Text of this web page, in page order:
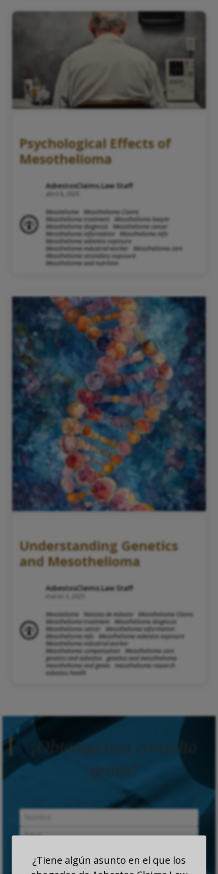
Psychological Effects of
Mesothelioma
AsbestosClaims.Law Staff
abril 8, 2025
Mesotelioma
Mesothelioma Claims
Mesothelioma treatment
Mesothelioma lawyer
Mesothelioma diagnosis
Mesothelioma cancer
Mesothelioma information
Mesothelioma info
Mesothelioma asbestos exposure
Mesothelioma industrial worker
Mesothelioma care
Mesothelioma secondary exposure
Mesothelioma and nutrition
Understanding Genetics
and Mesothelioma
AsbestosClaims.Law Staff
marzo 3, 2025
Mesotelioma Noticias de Asbesto
Mesothelioma Claims
Mesothelioma treatment
Mesothelioma diagnosis
Mesothelioma cancer
Mesothelioma information
Mesothelioma info
Mesothelioma asbestos exposure
Mesothelioma industrial worker
Mesothelioma compensation
Mesothelioma care
genetics and asbestos
genetics and mesothelioma
mesothelioma and genes
mesothelioma research
asbestos heatlh
¡Obtenga una consulta
¿Tiene algún asunto en el que los